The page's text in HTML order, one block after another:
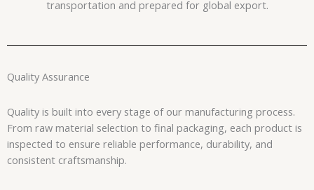
transportation and prepared for global export.
Quality Assurance
Quality is built into every stage of our manufacturing process.
From raw material selection to final packaging, each product is
inspected to ensure reliable performance, durability, and
consistent craftsmanship.